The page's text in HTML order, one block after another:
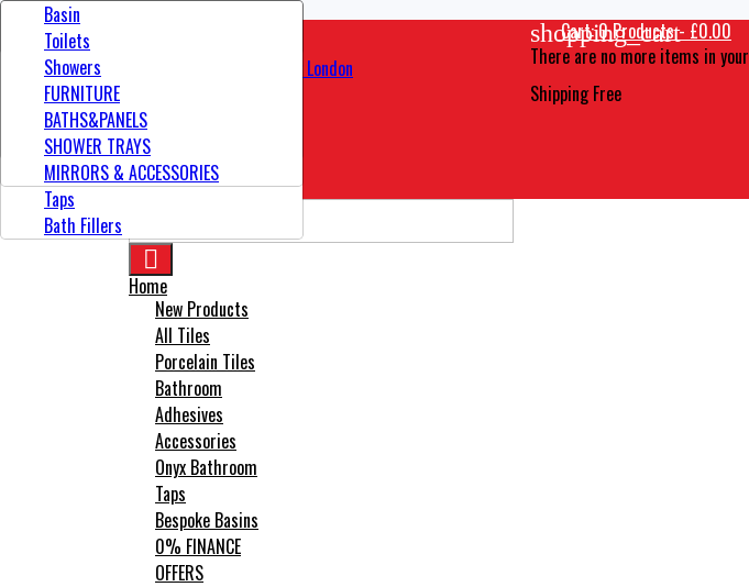
Contact
shopping_cart
Cart:0Products - £0.00
There are no more items in
Shipping Free
Total
CHECK OUT

Home
New Products
All Tiles
Bathroom Tiles
Floor Tiles
Kitchen Tiles
Outdoor Tiles
Wall Tiles
Wood Effect Tiles
Porcelain Tiles
Bathroom
Showers
Basin Mixer
TOILETS
VANITY UNIT
SINKS
Modular Furniture
Showers Door
Taps
Bath Fillers
Adhesives
Accessories
Adhesives
Tools
Onyx Bathroom
Basin
Toilets
Showers
FURNITURE
BATHS&PANELS
SHOWER TRAYS
MIRRORS & ACCESSORIES
Taps
Bespoke Basins
0% FINANCE
OFFERS